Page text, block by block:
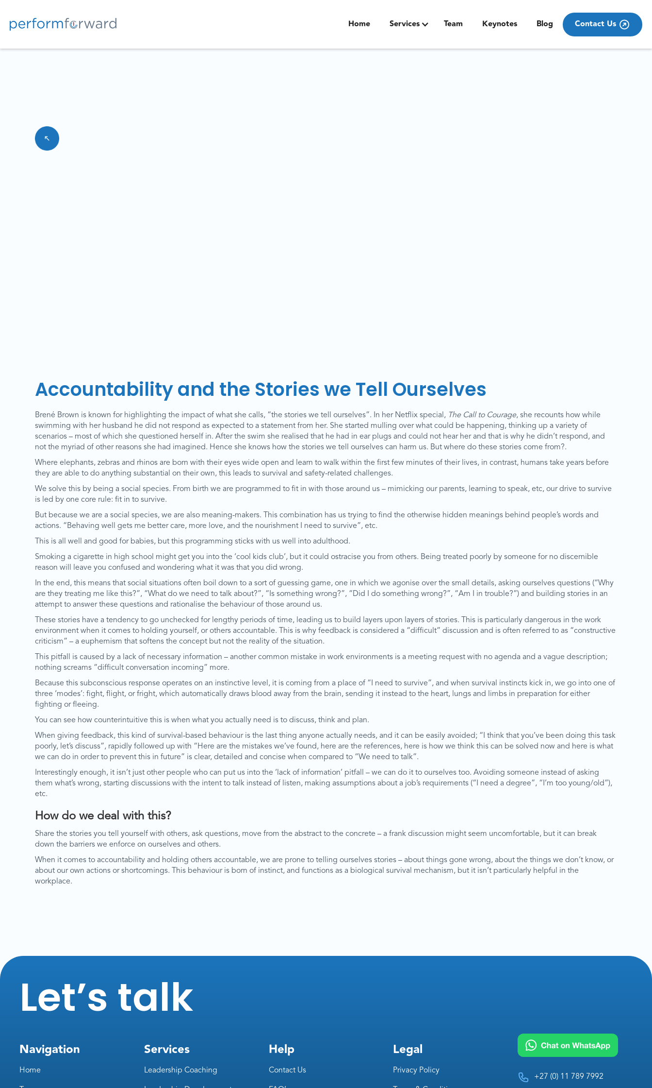
Home Services Team Keynotes Blog Contact Us
Accountability and the Stories we Tell Ourselves
Brené Brown is known for highlighting the impact of what she calls, “the stories we tell ourselves”. In her Netflix special, The Call to Courage, she recounts how while
swimming with her husband he did not respond as expected to a statement from her. She started mulling over what could be happening, thinking up a variety of
scenarios – most of which she questioned herself in. After the swim she realised that he had in ear plugs and could not hear her and that is why he didn’t respond, and
not the myriad of other reasons she had imagined. Hence she knows how the stories we tell ourselves can harm us. But where do these stories come from?.
Where elephants, zebras and rhinos are born with their eyes wide open and learn to walk within the first few minutes of their lives, in contrast, humans take years before
they are able to do anything substantial on their own, this leads to survival and safety-related challenges.
We solve this by being a social species. From birth we are programmed to fit in with those around us – mimicking our parents, learning to speak, etc, our drive to survive
is led by one core rule: fit in to survive.
But because we are a social species, we are also meaning-makers. This combination has us trying to find the otherwise hidden meanings behind people’s words and
actions. “Behaving well gets me better care, more love, and the nourishment I need to survive”, etc.
This is all well and good for babies, but this programming sticks with us well into adulthood.
Smoking a cigarette in high school might get you into the ‘cool kids club’, but it could ostracise you from others. Being treated poorly by someone for no discernible
reason will leave you confused and wondering what it was that you did wrong.
In the end, this means that social situations often boil down to a sort of guessing game, one in which we agonise over the small details, asking ourselves questions (“Why
are they treating me like this?”, “What do we need to talk about?”, “Is something wrong?”, “Did I do something wrong?”, “Am I in trouble?”) and building stories in an
attempt to answer these questions and rationalise the behaviour of those around us.
These stories have a tendency to go unchecked for lengthy periods of time, leading us to build layers upon layers of stories. This is particularly dangerous in the work
environment when it comes to holding yourself, or others accountable. This is why feedback is considered a “difficult” discussion and is often referred to as “constructive
criticism” – a euphemism that softens the concept but not the reality of the situation.
This pitfall is caused by a lack of necessary information – another common mistake in work environments is a meeting request with no agenda and a vague description;
nothing screams “difficult conversation incoming” more.
Because this subconscious response operates on an instinctive level, it is coming from a place of “I need to survive”, and when survival instincts kick in, we go into one of
three ‘modes’: fight, flight, or fright, which automatically draws blood away from the brain, sending it instead to the heart, lungs and limbs in preparation for either
fighting or fleeing.
You can see how counterintuitive this is when what you actually need is to discuss, think and plan.
When giving feedback, this kind of survival-based behaviour is the last thing anyone actually needs, and it can be easily avoided; “I think that you’ve been doing this task
poorly, let’s discuss”, rapidly followed up with “Here are the mistakes we’ve found, here are the references, here is how we think this can be solved now and here is what
we can do in order to prevent this in future” is clear, detailed and concise when compared to “We need to talk”.
Interestingly enough, it isn’t just other people who can put us into the ‘lack of information’ pitfall – we can do it to ourselves too. Avoiding someone instead of asking
them what’s wrong, starting discussions with the intent to talk instead of listen, making assumptions about a job’s requirements (“I need a degree”, “I’m too young/old”),
etc.
How do we deal with this?
Share the stories you tell yourself with others, ask questions, move from the abstract to the concrete – a frank discussion might seem uncomfortable, but it can break
down the barriers we enforce on ourselves and others.
When it comes to accountability and holding others accountable, we are prone to telling ourselves stories – about things gone wrong, about the things we don’t know, or
about our own actions or shortcomings. This behaviour is born of instinct, and functions as a biological survival mechanism, but it isn’t particularly helpful in the
workplace.
Let’s talk
Navigation
Home
Services
Leadership Coaching
Help
Contact Us
Legal
Privacy Policy
+27 (0) 11 789 7992